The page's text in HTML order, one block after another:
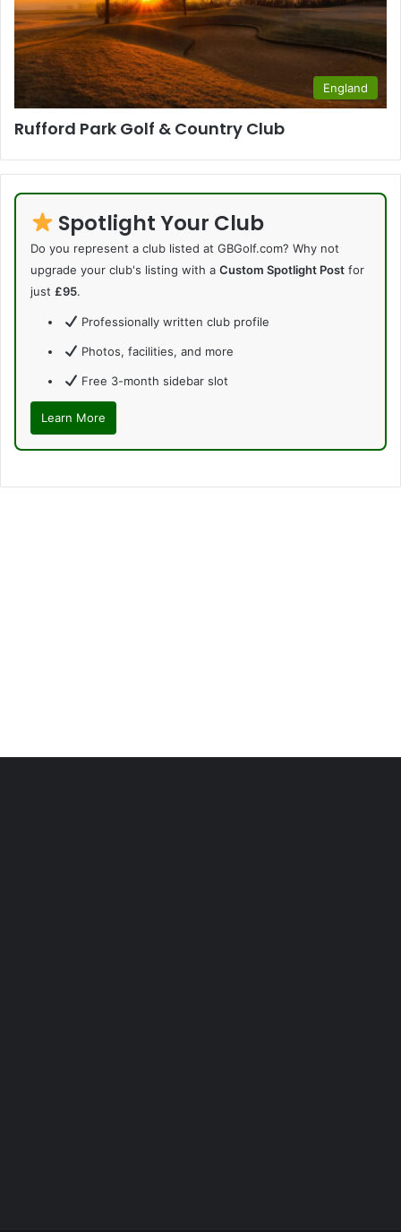
England
Rufford Park Golf & Country Club
Spotlight Your Club
Do you represent a club listed at GBGolf.com? Why not
upgrade your club's listing with a Custom Spotlight Post for
just £95.
Professionally written club profile
Photos, facilities, and more
Free 3-month sidebar slot
Learn More